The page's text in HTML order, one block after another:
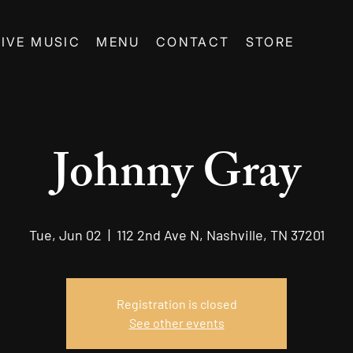
MUSIC MENU CONTACT STORE
Johnny Gray
Tue, Jun 02
  |
112 2nd Ave N, Nashville, TN 37201
Registration is closed
See other events